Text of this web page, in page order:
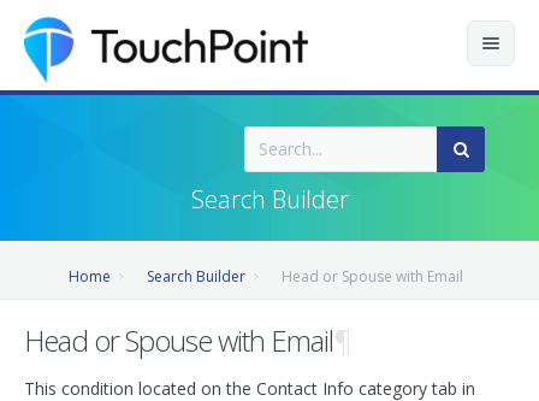
Releases
Search Builder
Home Search Builder Head or Spouse with Email
Head or Spouse with Email¶
This condition located on the Contact Info category tab in